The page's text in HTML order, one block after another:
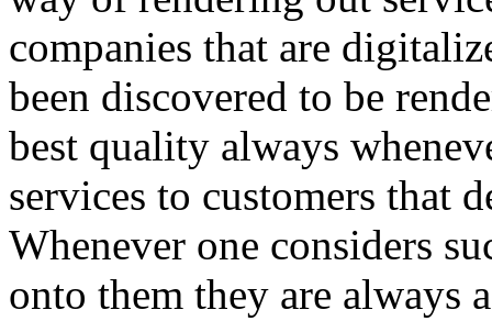
companies that are
been discovered to be
best quality always
services to customers that
Whenever one considers
onto them they are always